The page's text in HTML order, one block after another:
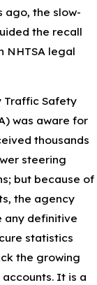
ago, the slow-
the recall
NHTSA legal
Traffic Safety
was aware for
thousands
steering
but because of
the agency
any definitive
statistics
the growing
It is a